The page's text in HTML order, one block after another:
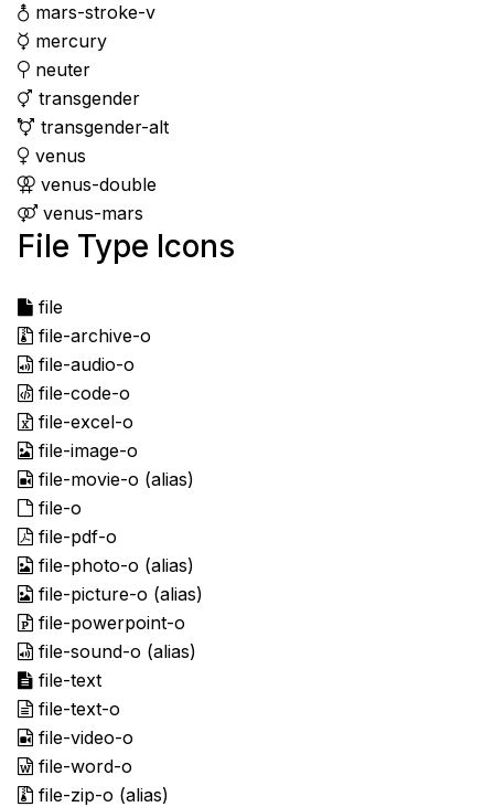
mars-stroke-v
mercury
neuter
transgender
transgender-alt
venus
venus-double
venus-mars
File Type Icons
file
file-archive-o
file-audio-o
file-code-o
file-excel-o
file-image-o
file-movie-o (alias)
file-o
file-pdf-o
file-photo-o (alias)
file-picture-o (alias)
file-powerpoint-o
file-sound-o (alias)
file-text
file-text-o
file-video-o
file-word-o
file-zip-o (alias)